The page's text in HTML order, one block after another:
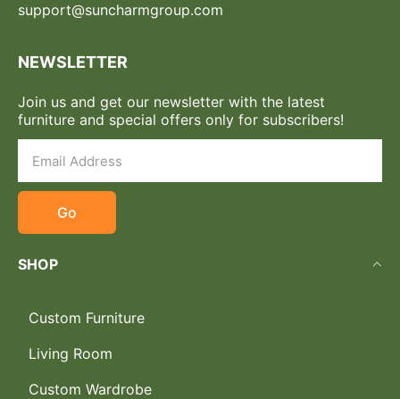
support@suncharmgroup.com
NEWSLETTER
Join us and get our newsletter with the latest
furniture and special offers only for subscribers!
Go
SHOP
Custom Furniture
Living Room
Custom Wardrobe